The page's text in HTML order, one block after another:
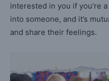
interested in you if you’re
into someone, and it’s
and share their feelings.